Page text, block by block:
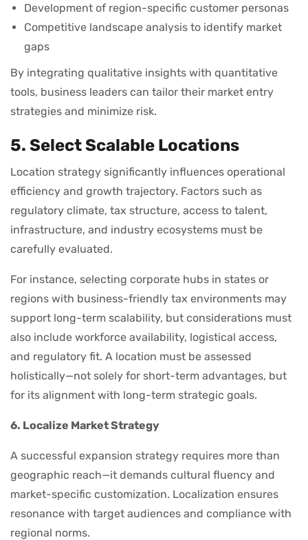
Development of region-specific customer personas
Competitive landscape analysis to identify market
gaps
By integrating qualitative insights with quantitative
tools, business leaders can tailor their market entry
strategies and minimize risk.
5. Select Scalable Locations
Location strategy significantly influences operational
efficiency and growth trajectory. Factors such as
regulatory climate, tax structure, access to talent,
infrastructure, and industry ecosystems must be
carefully evaluated.
For instance, selecting corporate hubs in states or
regions with business-friendly tax environments may
support long-term scalability, but considerations must
also include workforce availability, logistical access,
and regulatory fit. A location must be assessed
holistically—not solely for short-term advantages, but
for its alignment with long-term strategic goals.
6. Localize Market Strategy
A successful expansion strategy requires more than
geographic reach—it demands cultural fluency and
market-specific customization. Localization ensures
resonance with target audiences and compliance with
regional norms.